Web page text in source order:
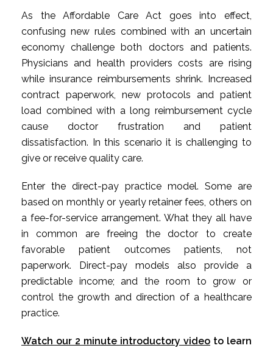
As the Affordable Care Act goes into effect,
confusing new rules combined with an uncertain
economy challenge both doctors and patients.
Physicians and health providers costs are rising
while insurance reimbursements shrink. Increased
contract paperwork, new protocols and patient
load combined with a long reimbursement cycle
cause doctor frustration and patient
dissatisfaction. In this scenario it is challenging to
give or receive quality care.
Enter the direct-pay practice model. Some are
based on monthly or yearly retainer fees, others on
a fee-for-service arrangement. What they all have
in common are freeing the doctor to create
favorable patient outcomes patients, not
paperwork. Direct-pay models also provide a
predictable income; and the room to grow or
control the growth and direction of a healthcare
practice.
Watch our 2 minute introductory video to learn